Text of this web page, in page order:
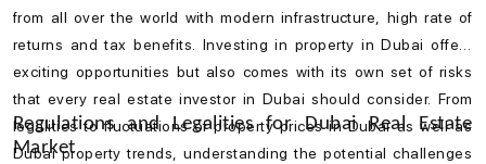
from all over the world with modern infrastructure, high rate of
returns and tax benefits. Investing in property in Dubai offers
exciting opportunities but also comes with its own set of risks
that everyreal estate investor in Dubai should consider. From
legalities to fluctuations ofproperty prices in Dubaias well as
Dubai property trends , understanding the potential challenges
Regulations and Legalities for Dubai Real Estate
Market